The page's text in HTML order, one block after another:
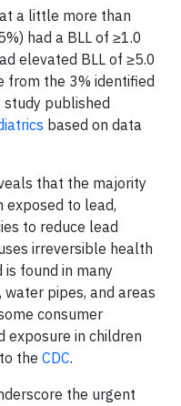
a little more than
had a BLL of ≥1.0
elevated BLL of ≥5.0
from the 3% identified
study published
based on data
that the majority
exposed to lead,
to reduce lead
irreversible health
found in many
pipes, and areas
consumer
exposure in children
the CDC.
the urgent